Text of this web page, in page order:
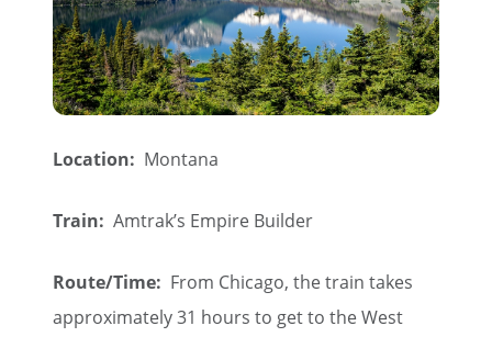
Location: Montana
Train: Amtrak’s Empire Builder
Route/Time: From Chicago, the train takes
approximately 31 hours to get to the West